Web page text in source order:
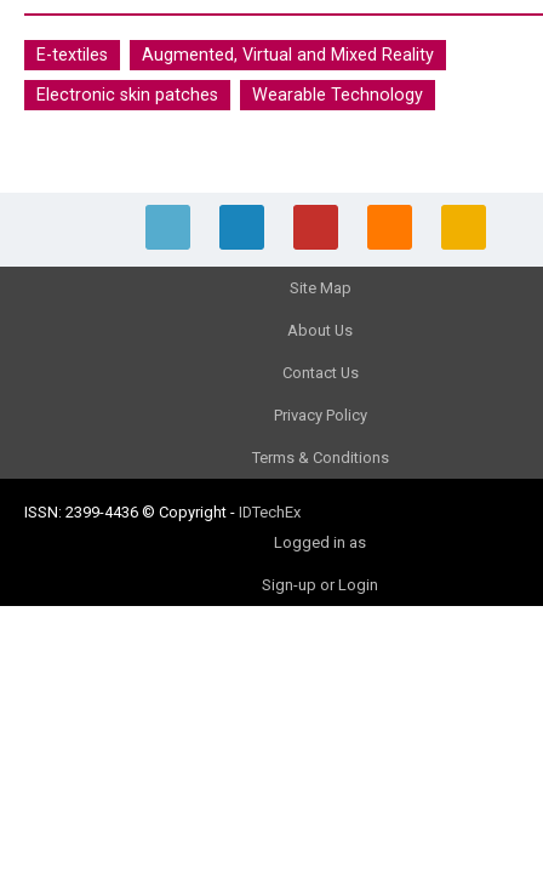
E-textiles
Augmented, Virtual and Mixed Reality
Electronic skin patches
Wearable Technology
Site Map
About Us
Contact Us
Privacy Policy
Terms & Conditions
ISSN: 2399-4436 © Copyright - IDTechEx
Logged in as
Sign-up or Login